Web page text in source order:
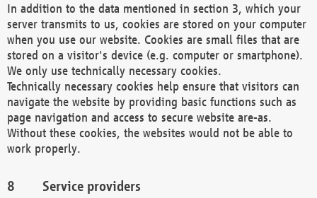
In addition to the data mentioned in section 3, which your
server transmits to us, cookies are stored on your computer
when you use our website. Cookies are small files that are
stored on a visitor's device (e.g. computer or smartphone).
We only use technically necessary cookies.
Technically necessary cookies help ensure that visitors can
navigate the website by providing basic functions such as
page navigation and access to secure website are-as.
Without these cookies, the websites would not be able to
work properly.
Service providers